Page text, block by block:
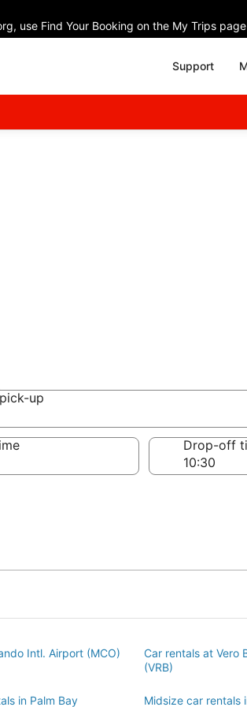
use Find Your Booking on the My Trips
Support
up
up
Drop-off
Intl. Airport (MCO)
Car rentals at Vero
(VRB)
in Palm Bay
Midsize car rentals